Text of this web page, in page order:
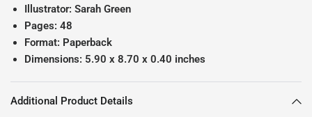
Illustrator: Sarah Green
Pages: 48
Format: Paperback
Dimensions: 5.90 x 8.70 x 0.40 inches
Additional Product Details